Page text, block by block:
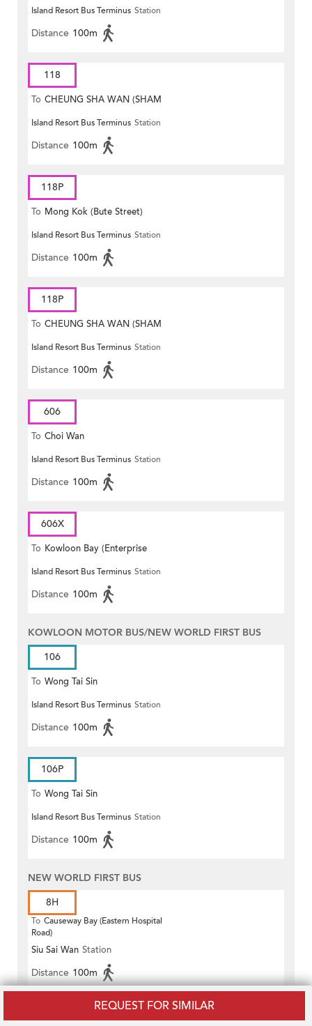
REQUEST FOR SIMILAR
Island Resort Bus Terminus Station
Distance 100m
118
To CHEUNG SHA WAN (SHAM
MONG ROAD)
Island Resort Bus Terminus Station
Distance 100m
118P
To Mong Kok (Bute Street)
Island Resort Bus Terminus Station
Distance 100m
118P
To CHEUNG SHA WAN (SHAM
MONG ROAD)
Island Resort Bus Terminus Station
Distance 100m
606
To Choi Wan
Island Resort Bus Terminus Station
Distance 100m
606X
To Kowloon Bay (Enterprise
Square)
Island Resort Bus Terminus Station
Distance 100m
KOWLOON MOTOR BUS/NEW WORLD FIRST BUS
106
To Wong Tai Sin
Island Resort Bus Terminus Station
Distance 100m
106P
To Wong Tai Sin
Island Resort Bus Terminus Station
Distance 100m
NEW WORLD FIRST BUS
8H
To Causeway Bay (Eastern Hospital
Road)
Siu Sai Wan Station
Distance 100m